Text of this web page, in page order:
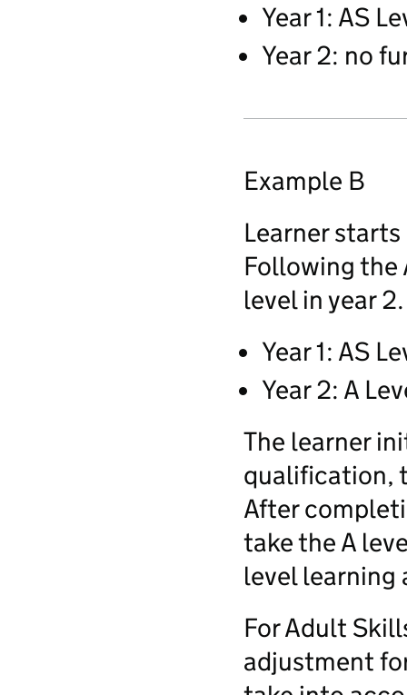
Year 1: AS
Year 2: no
Example B
Learner
Following the
level in year 2.
Year 1: AS
Year 2: A
The learner
qualification,
After
take the A
level learning
For Adult
adjustment